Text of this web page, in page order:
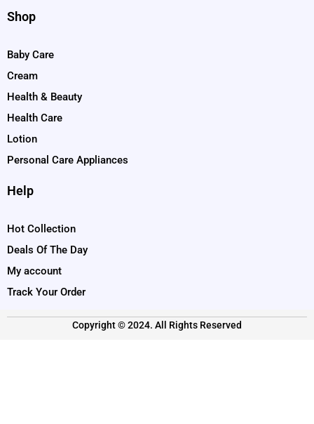
Shop
Baby Care
Cream
Health & Beauty
Health Care
Lotion
Personal Care Appliances
Help
Hot Collection
Deals Of The Day
My account
Track Your Order
Copyright © 2024. All Rights Reserved